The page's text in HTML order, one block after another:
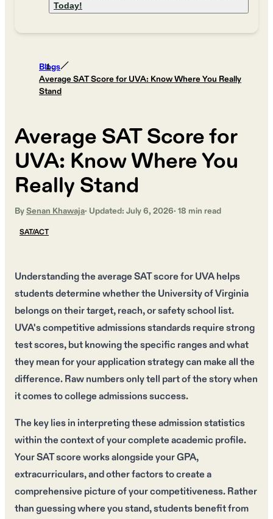
Today!
Blogs
Average SAT Score for UVA: Know Where You Really
Stand
Average SAT Score for
UVA: Know Where You
Really Stand
BySenan Khawaja· Updated: July 6, 2026· 18 min read
SAT/ACT
Understanding the average SAT score for UVA helps
students determine whether the University of Virginia
belongs on their target, reach, or safety school list.
UVA's competitive admissions standards require strong
test scores, but knowing the specific ranges and what
they mean for your application strategy can make all the
difference. Raw numbers only tell part of the story when
it comes to college admissions success.
The key lies in interpreting these admission statistics
within the context of your complete academic profile.
Your SAT score works alongside your GPA,
extracurriculars, and other factors to create a
comprehensive picture of your competitiveness. Rather
than guessing where you stand, students benefit from